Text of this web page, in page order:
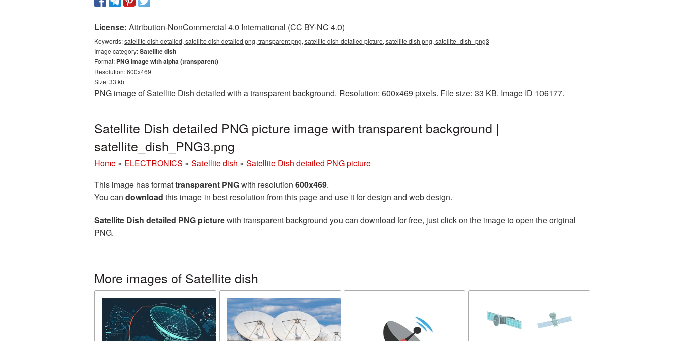
License: Attribution-NonCommercial 4.0 International (CC BY-NC 4.0)
Keywords:satellite dish detailed, satellite dish detailed png, transparent png, satellite dish detailed picture, satellite dish png, satellite_dish_png3
Image category:Satellite dish
Format: PNG image with alpha (transparent)
Resolution: 600x469
Size: 33 kb
PNG image of Satellite Dish detailed with a transparent background. Resolution: 600x469 pixels. File size: 33 KB. Image ID 106177.
Satellite Dish detailed PNG picture image with transparent background |
satellite_dish_PNG3.png
Home » ELECTRONICS » Satellite dish » Satellite Dish detailed PNG picture
This image has formattransparent PNGwith resolution 600x469.
You can download this image in best resolution from this page and use it for design and web design.
Satellite Dish detailed PNG picturewith transparent background you can download for free, just click on the image to open the original
PNG.
More images of Satellite dish